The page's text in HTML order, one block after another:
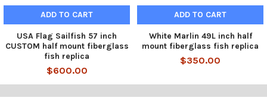
ADD TO CART
USA Flag Sailfish 57 inch
CUSTOM half mount fiberglass
fish replica
$600.00
ADD TO CART
White Marlin 49L inch half
mount fiberglass fish replica
$350.00